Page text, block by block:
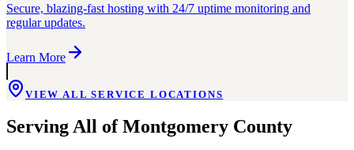
Secure, blazing-fast hosting with 24/7 uptime monitoring and
regular updates.
Learn More
VIEW ALL SERVICE LOCATIONS
Serving All ofMontgomery County